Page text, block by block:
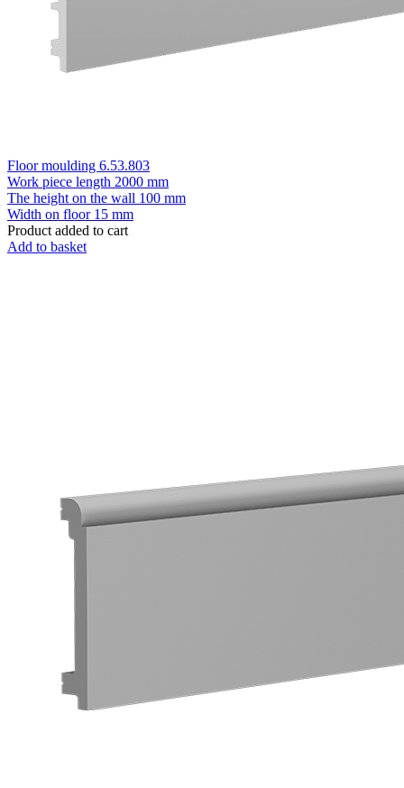
Floor moulding 6.53.803
Work piece length 2000 mm
The height on the wall 100 mm
Width on floor 15 mm
Product added to cart
Add to basket